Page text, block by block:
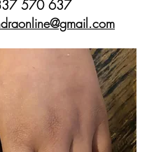
570 637